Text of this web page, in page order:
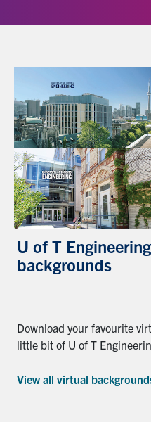
U of T
backgrounds
Download your favourite
little bit of U of T
View all virtual